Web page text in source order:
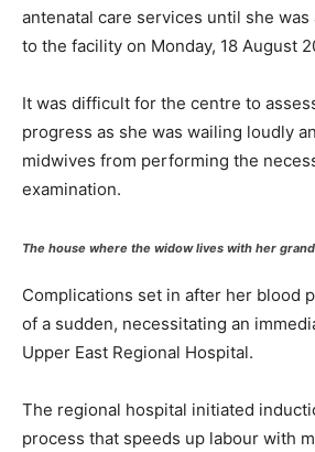
antenatal care services until she
to the facility on Monday, 18 August
It was difficult for the centre to
progress as she was wailing loudly
midwives from performing the
examination.
The house where the widow lives with her
Complications set in after her blood
of a sudden, necessitating an
Upper East Regional Hospital.
The regional hospital initiated
process that speeds up labour with